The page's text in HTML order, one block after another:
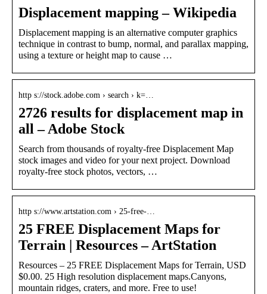
Displacement mapping – Wikipedia
Displacement mapping is an alternative computer graphics
technique in contrast to bump, normal, and parallax mapping,
using a texture or height map to cause …
http s://stock.adobe.com › search › k=…
2726 results for displacement map in
all – Adobe Stock
Search from thousands of royalty-free Displacement Map
stock images and video for your next project. Download
royalty-free stock photos, vectors, …
http s://www.artstation.com › 25-free-…
25 FREE Displacement Maps for
Terrain | Resources – ArtStation
Resources – 25 FREE Displacement Maps for Terrain, USD
$0.00. 25 High resolution displacement maps.Canyons,
mountain ridges, craters, and more. Free to use!